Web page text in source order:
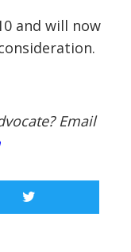
and will now
Email